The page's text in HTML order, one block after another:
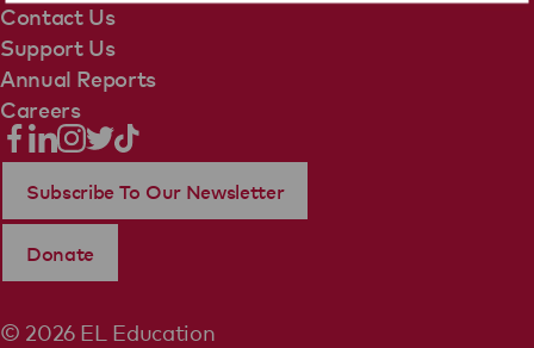
Contact Us
Support Us
Annual Reports
Careers
© 2026 EL Education
Subscribe To Our Newsletter
Donate